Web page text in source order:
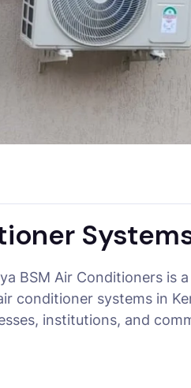
BSM Air Conditioners is
conditioner systems in
institutions, and